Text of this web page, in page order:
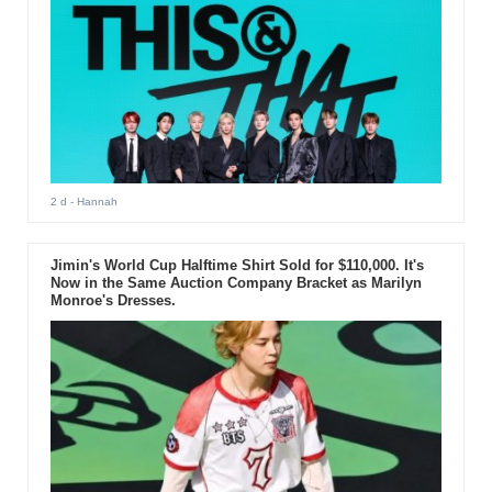
2 d - Hannah
Jimin's World Cup Halftime Shirt Sold for $110,000. It's
Now in the Same Auction Company Bracket as Marilyn
Monroe's Dresses.